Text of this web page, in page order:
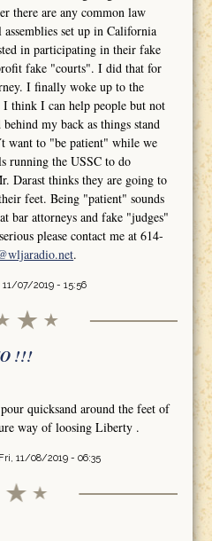
there are any common law
set up in California
in participating in their fake
fake "courts". I did that for
I finally woke up to the
I think I can help people but not
my back as things stand
want to "be patient" while we
running the USSC to do
Darast thinks they are going to
feet. Being "patient" sounds
bar attorneys and fake "judges"
please contact me at 614-
.
07/2019 - 15:56
!!!
quicksand around the feet of
way of loosing Liberty .
11/08/2019 - 06:35